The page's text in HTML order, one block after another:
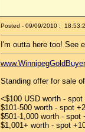
Posted - 09/09/2010 :
I'm outta here too! See
Standing offer for sale
<$100 USD worth -
$101-500 worth - spot
$501-1,000 worth -
$1,001+ worth - spot